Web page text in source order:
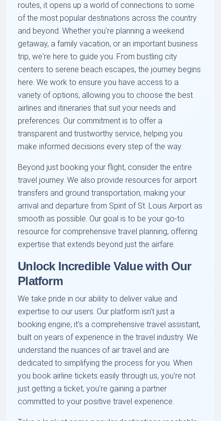
routes, it opens up a world of connections to some
of the most popular destinations across the country
and beyond. Whether you're planning a weekend
getaway, a family vacation, or an important business
trip, we're here to guide you. From bustling city
centers to serene beach escapes, the journey begins
here. We work to ensure you have access to a
variety of options, allowing you to choose the best
airlines and itineraries that suit your needs and
preferences. Our commitment is to offer a
transparent and trustworthy service, helping you
make informed decisions every step of the way.
Beyond just booking your flight, consider the entire
travel journey. We also provide resources for airport
transfers and ground transportation, making your
arrival and departure from Spirit of St. Louis Airport as
smooth as possible. Our goal is to be your go-to
resource for comprehensive travel planning, offering
expertise that extends beyond just the airfare.
Unlock Incredible Value with Our
Platform
We take pride in our ability to deliver value and
expertise to our users. Our platform isn't just a
booking engine; it's a comprehensive travel assistant,
built on years of experience in the travel industry. We
understand the nuances of air travel and are
dedicated to simplifying the process for you. When
you book airline tickets easily through us, you're not
just getting a ticket; you're gaining a partner
committed to your positive travel experience.